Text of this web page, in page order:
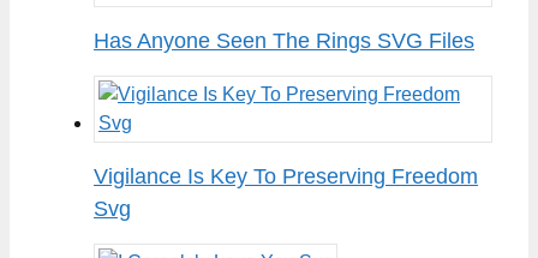
Has Anyone Seen The Rings SVG Files
Vigilance Is Key To Preserving Freedom
Svg